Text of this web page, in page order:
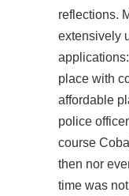
reflections.
extensively
place with
affordable
police
course
then nor
time was